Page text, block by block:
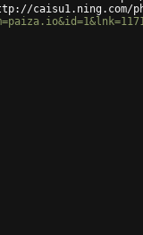
caisu1.ning.com/